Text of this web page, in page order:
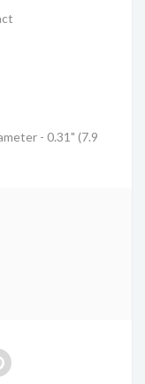
- 0.31" (7.9